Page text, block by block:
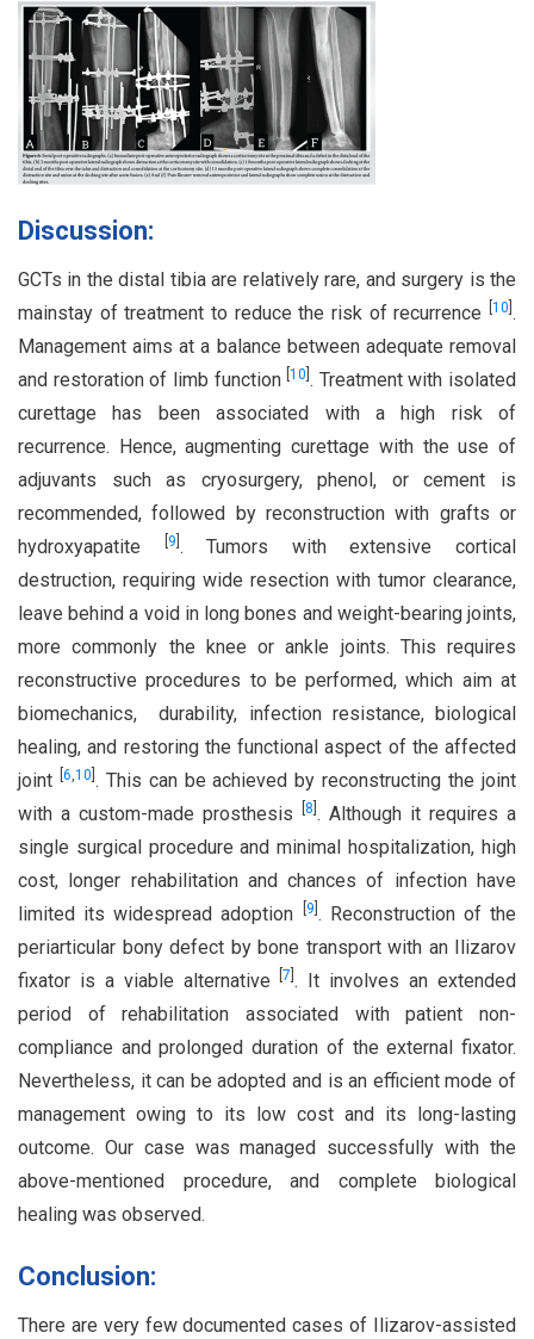
Discussion:
GCTs in the distal tibia are relatively rare, and surgery is the
mainstay of treatment to reduce the risk of recurrence
10 .
Management aims at a balance between adequate removal
and restoration of limb function [10 . Treatment with isolated
curettage has been associated with a high risk of
recurrence. Hence, augmenting curettage with the use of
adjuvants such as cryosurgery, phenol, or cement is
recommended, followed by reconstruction with grafts or
hydroxyapatite
9 . Tumors with extensive cortical
destruction, requiring wide resection with tumor clearance,
leave behind a void in long bones and weight-bearing joints,
more commonly the knee or ankle joints. This requires
reconstructive procedures to be performed, which aim at
biomechanics, durability, infection resistance, biological
healing, and restoring the functional aspect of the affected
joint
6,10 . This can be achieved by reconstructing the joint
with a custom-made prosthesis
8 . Although it requires a
single surgical procedure and minimal hospitalization, high
cost, longer rehabilitation and chances of infection have
limited its widespread adoption
9 . Reconstruction of the
periarticular bony defect by bone transport with an Ilizarov
fixator is a viable alternative[7 . It involves an extended
period of rehabilitation associated with patient non-
compliance and prolonged duration of the external fixator.
Nevertheless, it can be adopted and is an efficient mode of
management owing to its low cost and its long-lasting
outcome. Our case was managed successfully with the
above-mentioned procedure, and complete biological
healing was observed.
Conclusion:
There are very few documented cases of Ilizarov-assisted